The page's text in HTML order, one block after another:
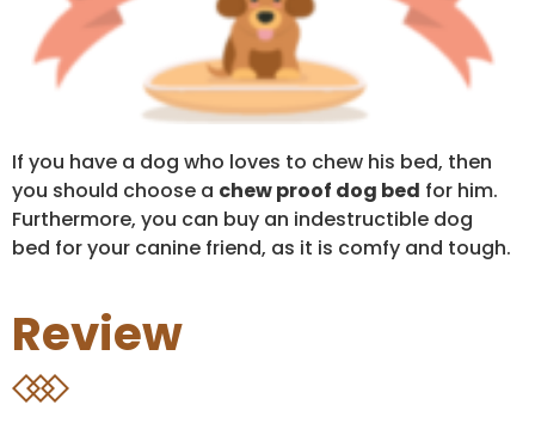
If you have a dog who loves to chew his bed, then
you should choose a chew proof dog bed for him.
Furthermore, you can buy an indestructible dog
bed for your canine friend, as it is comfy and tough.
Review